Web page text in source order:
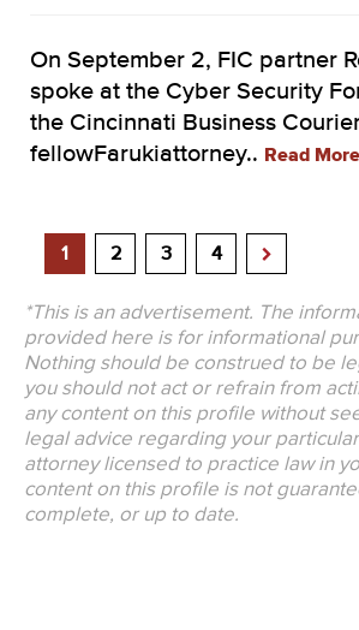
On September 2, FIC partner
spoke at the Cyber Security
the Cincinnati Business
fellowFarukiattorney.. Read More
1 2 3 4
*This is an advertisement. The
provided here is for informational
Nothing should be construed to be
you should not act or refrain from
any content on this profile without
legal advice regarding your
attorney licensed to practice law in
content on this profile is not
complete, or up to date.